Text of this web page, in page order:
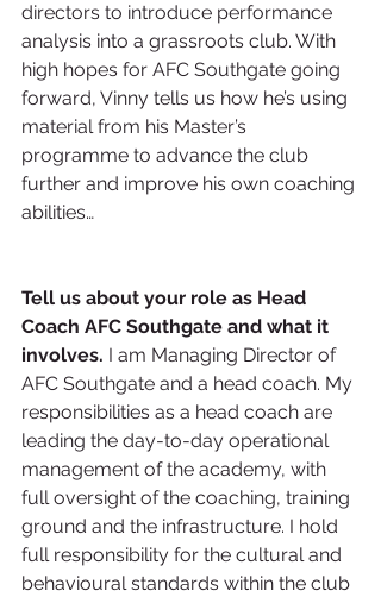
directors to introduce performance
analysis into a grassroots club. With
high hopes for AFC Southgate going
forward, Vinny tells us how he’s using
material from his Master’s
programme to advance the club
further and improve his own coaching
abilities…
Tell us about your role as Head
Coach AFC Southgate and what it
involves. I am Managing Director of
AFC Southgate and a head coach. My
responsibilities as a head coach are
leading the day-to-day operational
management of the academy, with
full oversight of the coaching, training
ground and the infrastructure. I hold
full responsibility for the cultural and
behavioural standards within the club